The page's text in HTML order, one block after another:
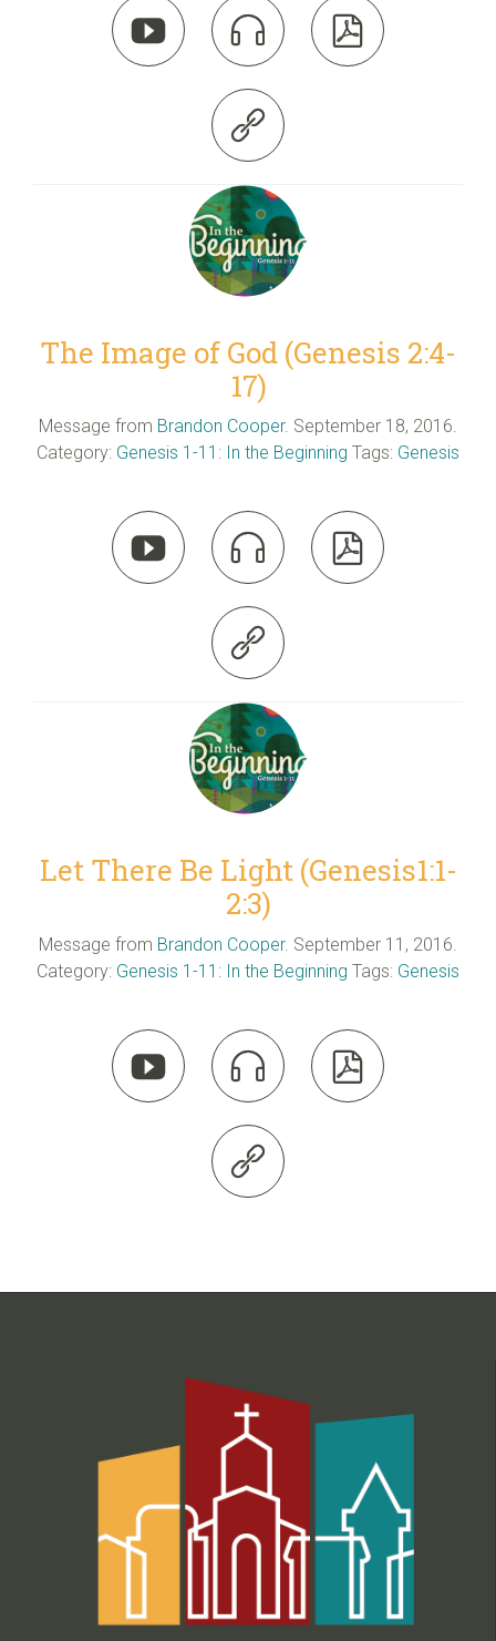
  

The Image of God (Genesis 2:4-
17)
Message from Brandon Cooper. September 18, 2016.
Category: Genesis 1-11: In the Beginning Tags: Genesis
  

Let There Be Light (Genesis1:1-
2:3)
Message from Brandon Cooper. September 11, 2016.
Category: Genesis 1-11: In the Beginning Tags: Genesis
  
